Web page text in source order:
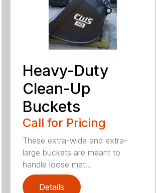
Heavy-Duty
Clean-Up
Buckets
Call for Pricing
These extra-wide and extra-
large buckets are meant to
handle loose mat...
Details